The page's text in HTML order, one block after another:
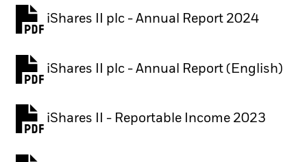
iShares II plc - Annual Report 2024
PDF, opens in a new tab
iShares II plc - Annual Report (English)
PDF, opens in a new tab
iShares II - Reportable Income 2023